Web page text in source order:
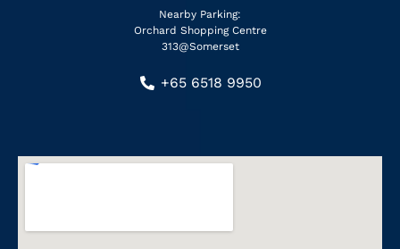
Nearby Parking:
Orchard Shopping Centre
313@Somerset
+65 6518 9950